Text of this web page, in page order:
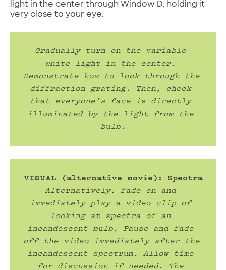
light in the center through Window D, holding it
very close to your eye.
Gradually turn on the variable
white light in the center.
Demonstrate how to look through the
diffraction grating. Then, check
that everyone’s face is directly
illuminated by the light from the
bulb.
VISUAL (alternative movie): Spectra
Alternatively, fade on and
immediately play a video clip of
looking at spectra of an
incandescent bulb. Pause and fade
off the video immediately after the
incandescent spectrum. Allow time
for discussion if needed. The